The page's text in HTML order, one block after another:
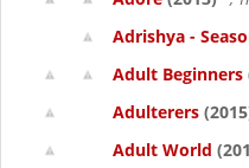
Adrishya -
Adult Beginners
Adulterers
Adult World